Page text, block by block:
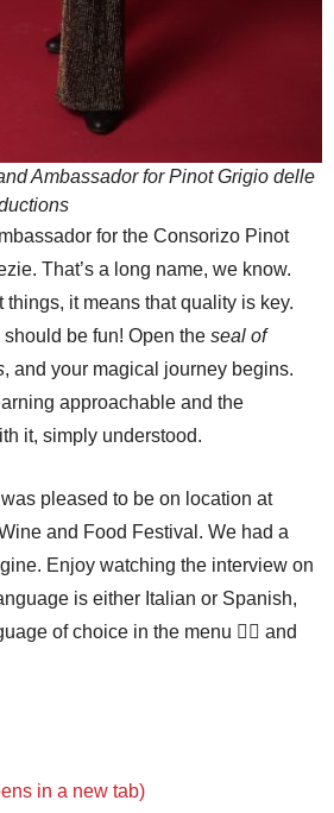
Ambassador for Pinot Grigio delle
for the Consorizo Pinot
That’s a long name, we know.
things, it means that quality is key.
be fun! Open the seal of
, and your magical journey begins.
approachable and the
it, simply understood.
pleased to be on location at
and Food Festival. We had a
Enjoy watching the interview on
is either Italian or Spanish,
of choice in the menu 👆🏼 and
in a new tab)